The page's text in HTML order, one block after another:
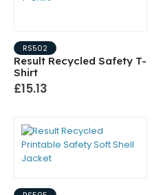
RS502
Result Recycled Safety T-
Shirt
£15.13